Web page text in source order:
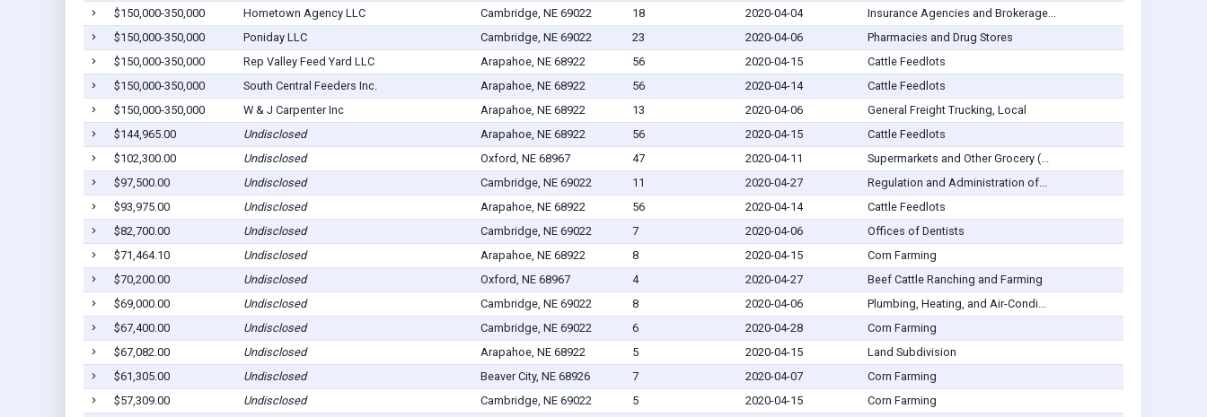
$150,000-350,000
Hometown Agency LLC Cambridge, NE 69022 18 2020-04-04
Insurance Agencies and Brokerage...
$150,000-350,000
Poniday LLC Cambridge, NE 69022 23 2020-04-06
Pharmacies and Drug Stores
$150,000-350,000
Rep Valley Feed Yard LLC Arapahoe, NE 68922 56 2020-04-15
Cattle Feedlots
$150,000-350,000
South Central Feeders Inc. Arapahoe, NE 68922 56 2020-04-14
Cattle Feedlots
$150,000-350,000
W & J Carpenter Inc Arapahoe, NE 68922 13 2020-04-06
General Freight Trucking, Local
$144,965.00
Undisclosed Arapahoe, NE 68922 56 2020-04-15
Cattle Feedlots
$102,300.00
Undisclosed Oxford, NE 68967 47 2020-04-11
Supermarkets and Other Grocery (...
$97,500.00
Undisclosed Cambridge, NE 69022 11 2020-04-27
Regulation and Administration of...
$93,975.00
Undisclosed Arapahoe, NE 68922 56 2020-04-14
Cattle Feedlots
$82,700.00
Undisclosed Cambridge, NE 69022 7 2020-04-06
Offices of Dentists
$71,464.10
Undisclosed Arapahoe, NE 68922 8 2020-04-15
Corn Farming
$70,200.00
Undisclosed Oxford, NE 68967 4 2020-04-27
Beef Cattle Ranching and Farming
$69,000.00
Undisclosed Cambridge, NE 69022 8 2020-04-06
Plumbing, Heating, and Air-Condi...
$67,400.00
Undisclosed Cambridge, NE 69022 6 2020-04-28
Corn Farming
$67,082.00
Undisclosed Arapahoe, NE 68922 5 2020-04-15
Land Subdivision
$61,305.00
Undisclosed Beaver City, NE 68926 7 2020-04-07
Corn Farming
$57,309.00
Undisclosed Cambridge, NE 69022 5 2020-04-15
Corn Farming